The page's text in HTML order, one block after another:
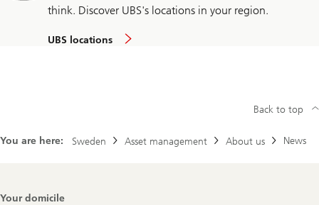
think. Discover UBS's locations in your region.
UBS locations
You are here: Sweden Asset management About us News
Back to top
Footer
Your domicile